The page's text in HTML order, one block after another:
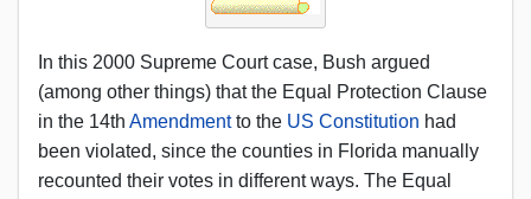
In this 2000 Supreme Court case, Bush argued
(among other things) that the Equal Protection Clause
in the 14th Amendmentto the US Constitution had
been violated, since the counties in Florida manually
recounted their votes in different ways. The Equal